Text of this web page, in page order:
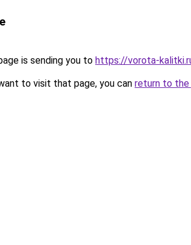
is sending you to https://vorota-
to visit that page, you can return to the